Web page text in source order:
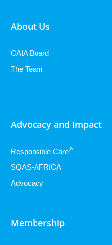
About Us
CAIA Board
The Team
Advocacy and Impact
Responsible Care®
SQAS-AFRICA
Advocacy
Membership